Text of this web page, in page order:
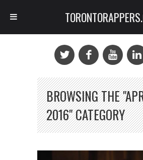
BROWSING THE
2016" CATEGORY